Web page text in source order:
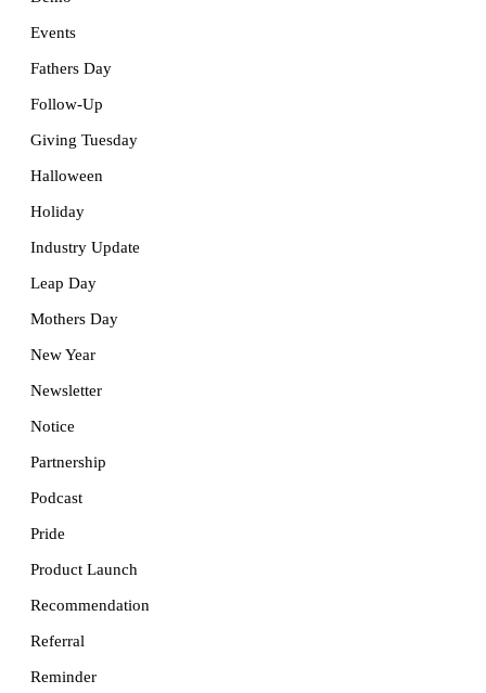
Events
Fathers Day
Follow-Up
Giving Tuesday
Halloween
Holiday
Industry Update
Leap Day
Mothers Day
New Year
Newsletter
Notice
Partnership
Podcast
Pride
Product Launch
Recommendation
Referral
Reminder